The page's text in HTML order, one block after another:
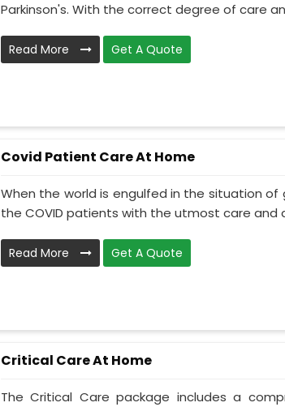
Parkinson's. With the correct degree of care
Read More Get A Quote
Covid Patient Care At Home
When the world is engulfed in the situation
the COVID patients with the utmost care and
Read More Get A Quote
Critical Care At Home
The Critical Care package includes a